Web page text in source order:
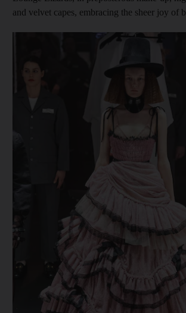
and velvet capes, embracing the sheer joy of